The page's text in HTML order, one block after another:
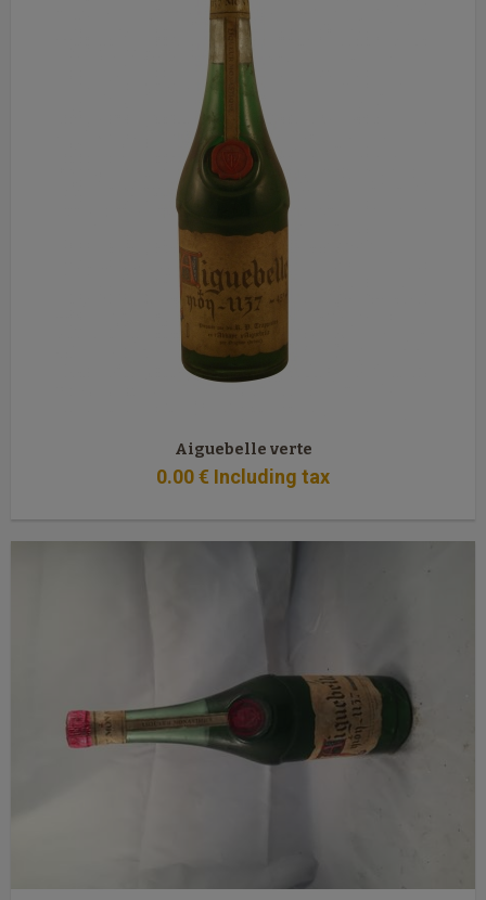
Aiguebelle verte
0.00€ Including tax